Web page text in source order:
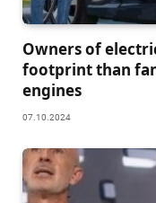
Owners of
footprint than
engines
07.10.2024